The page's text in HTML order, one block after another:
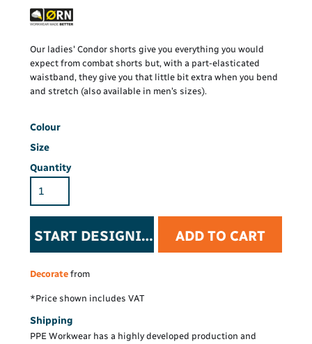
Our ladies' Condor shorts give you everything you would
expect from combat shorts but, with a part-elasticated
waistband, they give you that little bit extra when you bend
and stretch (also available in men’s sizes).
Colour
Size
Quantity
START DESIGNING ADD TO CART
Decorate from
*Price shown includes VAT
Shipping
PPE Workwear has a highly developed production and